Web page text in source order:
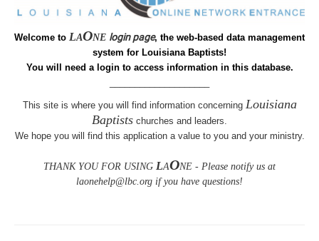
Welcome to LAONE login page, the web-based data management
system for Louisiana Baptists!
You will need a login to access information in this database.
This site is where you will find information concerning Louisiana
Baptists churches and leaders.
We hope you will find this application a value to you and your ministry.
THANK YOU FOR USING LAONE - Please notify us at
laonehelp@lbc.org if you have questions!